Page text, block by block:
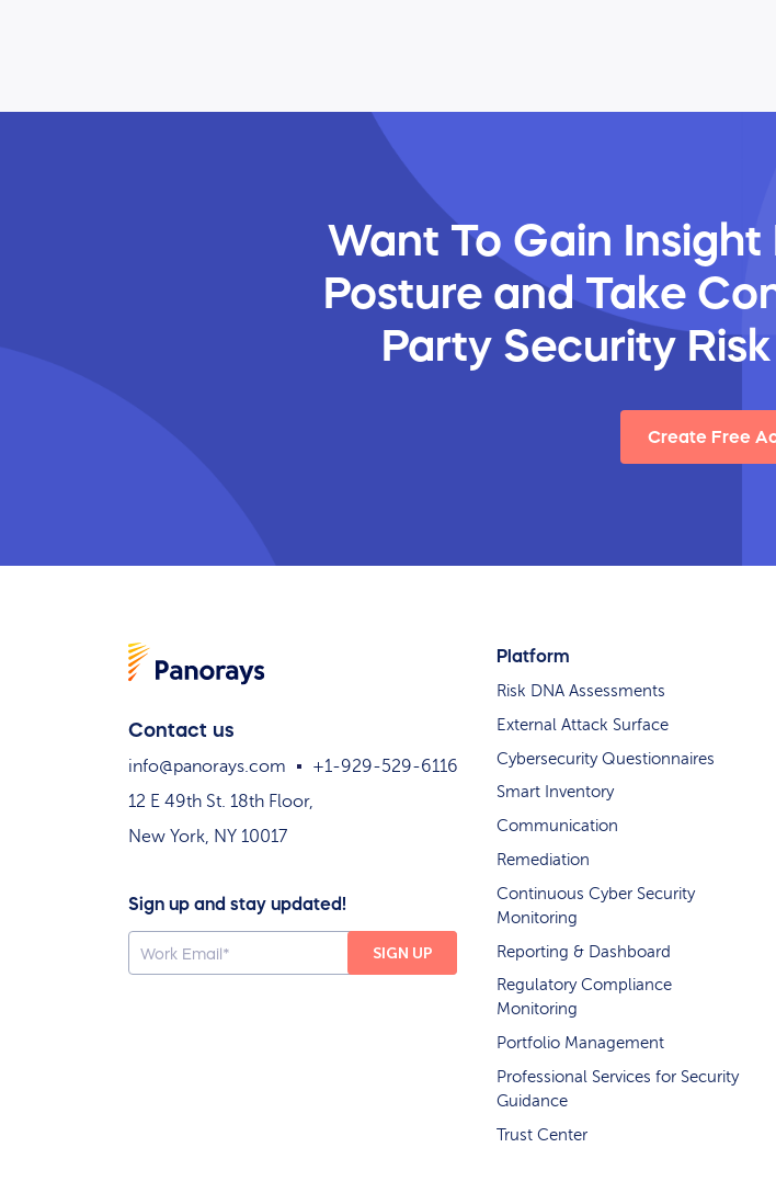
Want To Gain
Posture and Take
Party Security
Create Free
Contact us
info@panorays.com
+1-929-529-6116
12 E 49th St. 18th Floor,
New York, NY 10017
Sign up and stay updated!
Platform
Risk DNA Assessments
External Attack Surface
Cybersecurity Questionnaires
Smart Inventory
Communication
Remediation
Continuous Cyber Security
Monitoring
Reporting & Dashboard
Regulatory Compliance
Monitoring
Portfolio Management
Professional Services for Security
Guidance
Trust Center